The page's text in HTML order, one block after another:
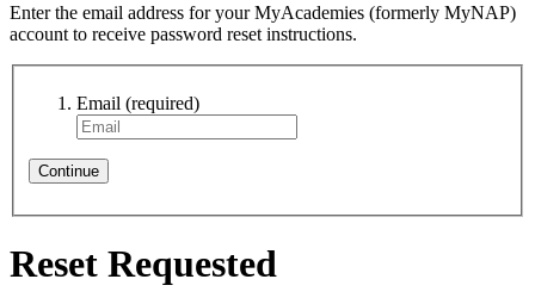
Enter the email address for your MyAcademies (formerly MyNAP)
account to receive password reset instructions.
Email (required)
Continue
Reset Requested